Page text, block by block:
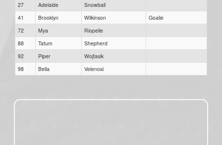
27
Adelaide
Snowball
41
Brooklyn Wilkinson
Goalie
72
Mya
Riopelle
88
Tatum
Shepherd
92
Piper
Wojtasik
98
Bella Velenosi